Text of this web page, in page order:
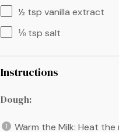
½ tsp vanilla extract
⅛ tsp salt
Instructions
Dough:
Warm the Milk: Heat the